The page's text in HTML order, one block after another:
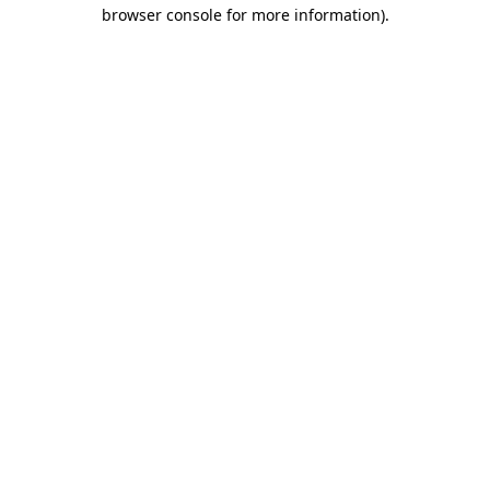
browser console for more information).